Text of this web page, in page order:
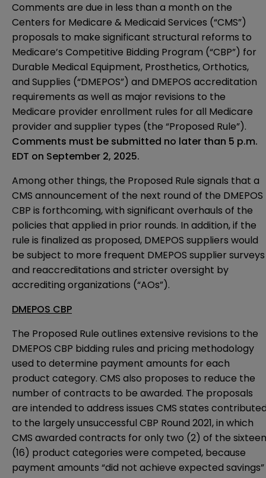
Comments are due in less than a month on the
Centers for Medicare & Medicaid Services (“CMS”)
proposals to make significant structural reforms to
Medicare’s Competitive Bidding Program (“CBP”) for
Durable Medical Equipment, Prosthetics, Orthotics,
and Supplies (“DMEPOS”) and DMEPOS accreditation
requirements as well as major revisions to the
Medicare provider enrollment rules for all Medicare
provider and supplier types (the “Proposed Rule”).
Comments must be submitted no later than 5 p.m.
EDT on September 2, 2025.
Among other things, the Proposed Rule signals that a
CMS announcement of the next round of the DMEPOS
CBP is forthcoming, with significant overhauls of the
policies that applied in prior rounds. In addition, if the
rule is finalized as proposed, DMEPOS suppliers would
be subject to more frequent DMEPOS supplier surveys
and reaccreditations and stricter oversight by
accrediting organizations (“AOs”).
DMEPOS CBP
The Proposed Rule outlines extensive revisions to the
DMEPOS CBP bidding rules and pricing methodology
used to determine payment amounts for each
product category. CMS also proposes to reduce the
number of contracts to be awarded. The proposals
are intended to address issues CMS states
to the largely unsuccessful CBP Round 2021, in which
CMS awarded contracts for only two (2) of the sixteen
(16) product categories were competed, because
payment amounts “did not achieve expected savings”